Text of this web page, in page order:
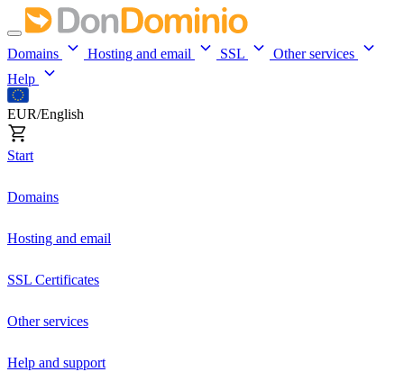
Domains Hosting and email SSL
Other services
Help
EUR/English
Start
Domains
Hosting and email
SSL Certificates
Other services
Help and support